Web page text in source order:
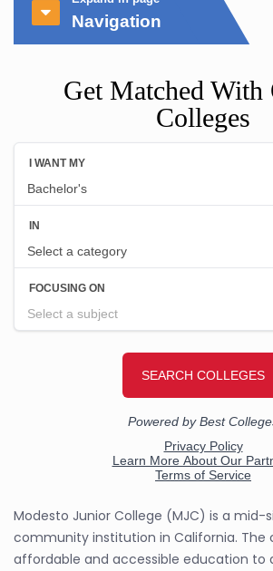
Navigation
Get Matched With
Colleges
Modesto Junior College (MJC) is a mid-
community institution in California. The
affordable and accessible education to